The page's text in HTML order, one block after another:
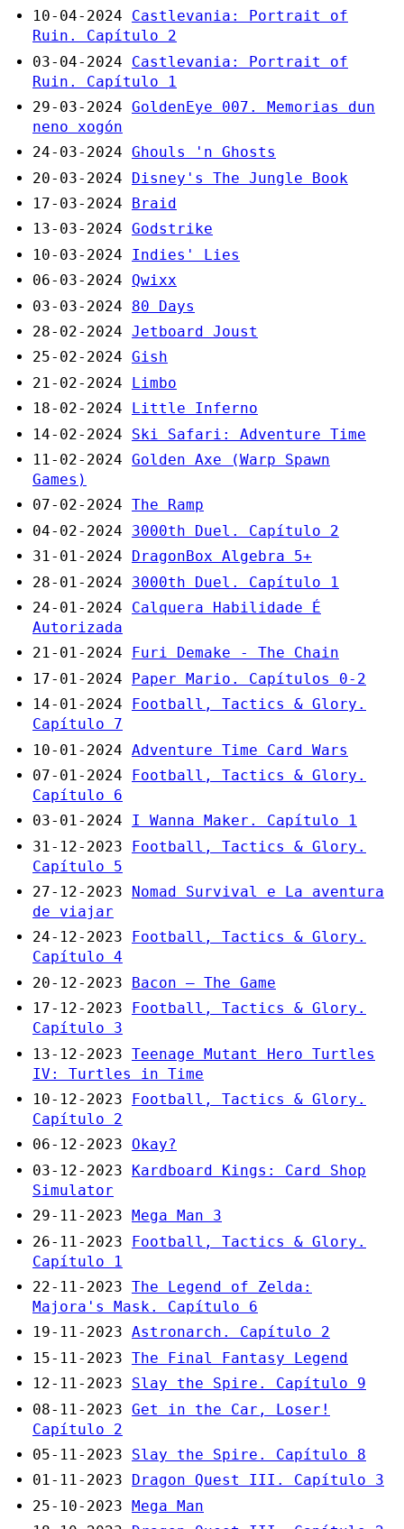
10-04-2024
Castlevania: Portrait of
Ruin. Capítulo 2
03-04-2024
Castlevania: Portrait of
Ruin. Capítulo 1
29-03-2024 GoldenEye 007. Memorias dun
neno xogón
24-03-2024 Ghouls 'n Ghosts
20-03-2024
Disney's The Jungle Book
17-03-2024
Braid
13-03-2024 Godstrike
10-03-2024
Indies' Lies
06-03-2024
Qwixx
03-03-2024
80 Days
28-02-2024 Jetboard Joust
25-02-2024 Gish
21-02-2024
Limbo
18-02-2024
Little Inferno
14-02-2024
Ski Safari: Adventure Time
11-02-2024 Golden Axe (Warp Spawn
Games)
07-02-2024 The Ramp
04-02-2024
3000th Duel. Capítulo 2
31-01-2024
DragonBox Algebra 5+
28-01-2024
3000th Duel. Capítulo 1
24-01-2024
Calquera Habilidade É
Autorizada
21-01-2024
Furi Demake - The Chain
17-01-2024
Paper Mario. Capítulos 0-2
14-01-2024
Football, Tactics & Glory.
Capítulo 7
10-01-2024 Adventure Time Card Wars
07-01-2024
Football, Tactics & Glory.
Capítulo 6
03-01-2024
I Wanna Maker. Capítulo 1
31-12-2023
Football, Tactics & Glory.
Capítulo 5
27-12-2023
Nomad Survival e La aventura
de viajar
24-12-2023
Football, Tactics & Glory.
Capítulo 4
20-12-2023
Bacon – The Game
17-12-2023
Football, Tactics & Glory.
Capítulo 3
13-12-2023 Teenage Mutant Hero Turtles
IV: Turtles in Time
10-12-2023
Football, Tactics & Glory.
Capítulo 2
06-12-2023
Okay?
03-12-2023
Kardboard Kings: Card Shop
Simulator
29-11-2023
Mega Man 3
26-11-2023
Football, Tactics & Glory.
Capítulo 1
22-11-2023 The Legend of Zelda:
Majora's Mask. Capítulo 6
19-11-2023 Astronarch. Capítulo 2
15-11-2023 The Final Fantasy Legend
12-11-2023
Slay the Spire. Capítulo 9
08-11-2023 Get in the Car, Loser!
Capítulo 2
05-11-2023
Slay the Spire. Capítulo 8
01-11-2023
Dragon Quest III. Capítulo 3
25-10-2023 Mega Man